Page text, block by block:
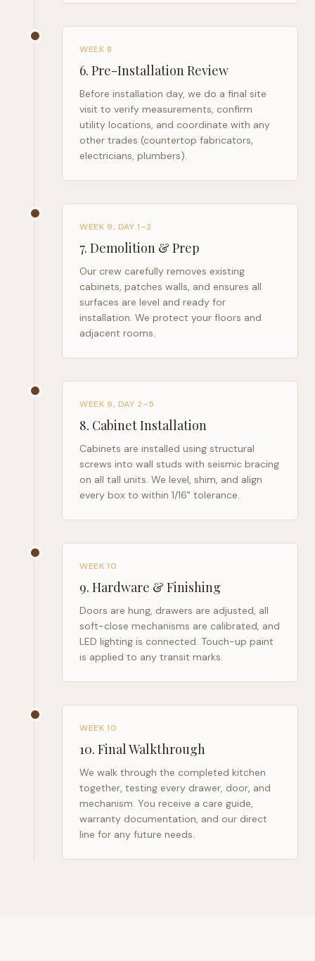
WEEK 8
6. Pre-Installation Review
Before installation day, we do a final site
visit to verify measurements, confirm
utility locations, and coordinate with any
other trades (countertop fabricators,
electricians, plumbers).
WEEK 9, DAY 1–2
7. Demolition & Prep
Our crew carefully removes existing
cabinets, patches walls, and ensures all
surfaces are level and ready for
installation. We protect your floors and
adjacent rooms.
WEEK 9, DAY 2–5
8. Cabinet Installation
Cabinets are installed using structural
screws into wall studs with seismic bracing
on all tall units. We level, shim, and align
every box to within 1/16" tolerance.
WEEK 10
9. Hardware & Finishing
Doors are hung, drawers are adjusted, all
soft-close mechanisms are calibrated, and
LED lighting is connected. Touch-up paint
is applied to any transit marks.
WEEK 10
10. Final Walkthrough
We walk through the completed kitchen
together, testing every drawer, door, and
mechanism. You receive a care guide,
warranty documentation, and our direct
line for any future needs.